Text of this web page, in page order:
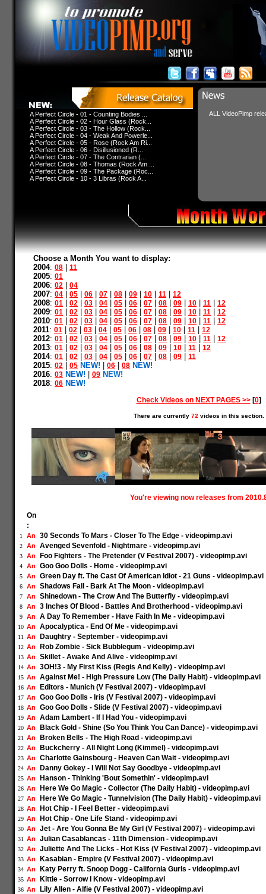
A Perfect Circle - 01 - Counting Bodies ...
A Perfect Circle - 02 - Hour Glass (Rock...
A Perfect Circle - 03 - The Hollow (Rock...
A Perfect Circle - 04 - Weak And Powerle...
A Perfect Circle - 05 - Rose (Rock Am Ri...
A Perfect Circle - 06 - Disillusioned (R...
A Perfect Circle - 07 - The Contrarian (...
A Perfect Circle - 08 - Thomas (Rock Am ...
A Perfect Circle - 09 - The Package (Roc...
A Perfect Circle - 10 - 3 Libras (Rock A...
ALL VideoPimp
Choose a Month You want to display:
2004: 08 11
2005: 01
2006: 02 04
2007: 04 05 06 07 08 09 10 11 12
2008: 01 02 03 04 05 06 07 08 09 10 11 12
2009: 01 02 03 04 05 06 07 08 09 10 11 12
2010: 01 02 03 04 05 06 07 08 09 10 11 12
2011: 01 02 03 04 05 06 08 09 10 11 12
2012: 01 02 03 04 05 06 07 08 09 10 11 12
2013: 01 02 03 04 05 06 08 09 10 11 12
2014: 01 02 03 04 05 06 07 08 09 11
2015: 02 05 NEW! 06 08 NEW!
2016: 03 NEW! 09 NEW!
2018: 06 NEW!
Check Videos on NEXT PAGES >>[0]
There are currently 72 videos in this section.
You're viewing now releases from
On
:
1 An 30 Seconds To Mars - Closer To The Edge - videopimp.avi
2 An Avenged Sevenfold - Nightmare - videopimp.avi
3 An Foo Fighters - The Pretender (V Festival 2007) - videopimp.avi
4 An Goo Goo Dolls - Home - videopimp.avi
5 An Green Day ft. The Cast Of American Idiot - 21 Guns - videopimp.avi
6 An Shadows Fall - Bark At The Moon - videopimp.avi
7 An Shinedown - The Crow And The Butterfly - videopimp.avi
8 An 3 Inches Of Blood - Battles And Brotherhood - videopimp.avi
9 An A Day To Remember - Have Faith In Me - videopimp.avi
10 An Apocalyptica - End Of Me - videopimp.avi
11 An Daughtry - September - videopimp.avi
12 An Rob Zombie - Sick Bubblegum - videopimp.avi
13 An Skillet - Awake And Alive - videopimp.avi
14 An 3OH!3 - My First Kiss (Regis And Kelly) - videopimp.avi
15 An Against Me! - High Pressure Low (The Daily Habit) - videopimp.avi
16 An Editors - Munich (V Festival 2007) - videopimp.avi
17 An Goo Goo Dolls - Iris (V Festival 2007) - videopimp.avi
18 An Goo Goo Dolls - Slide (V Festival 2007) - videopimp.avi
19 An Adam Lambert - If I Had You - videopimp.avi
20 An Black Gold - Shine (So You Think You Can Dance) - videopimp.avi
21 An Broken Bells - The High Road - videopimp.avi
22 An Buckcherry - All Night Long (Kimmel) - videopimp.avi
23 An Charlotte Gainsbourg - Heaven Can Wait - videopimp.avi
24 An Danny Gokey - I Will Not Say Goodbye - videopimp.avi
25 An Hanson - Thinking 'Bout Somethin' - videopimp.avi
26 An Here We Go Magic - Collector (The Daily Habit) - videopimp.avi
27 An Here We Go Magic - Tunnelvision (The Daily Habit) - videopimp.avi
28 An Hot Chip - I Feel Better - videopimp.avi
29 An Hot Chip - One Life Stand - videopimp.avi
30 An Jet - Are You Gonna Be My Girl (V Festival 2007) - videopimp.avi
31 An Julian Casablancas - 11th Dimension - videopimp.avi
32 An Juliette And The Licks - Hot Kiss (V Festival 2007) - videopimp.avi
33 An Kasabian - Empire (V Festival 2007) - videopimp.avi
34 An Katy Perry ft. Snoop Dogg - California Gurls - videopimp.avi
35 An Kittie - Sorrow I Know - videopimp.avi
36 An Lily Allen - Alfie (V Festival 2007) - videopimp.avi